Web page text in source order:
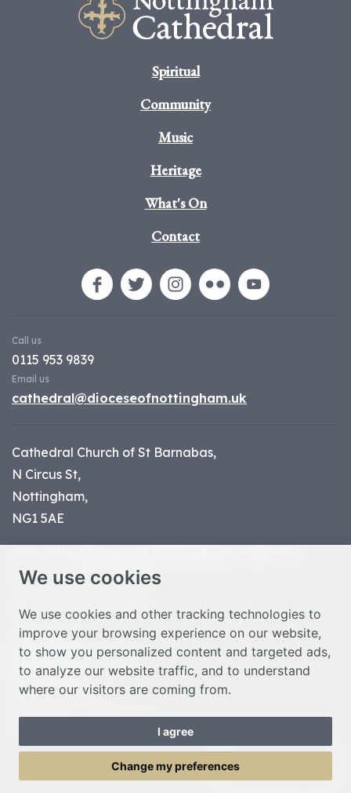
We use cookies
We use cookies and other tracking technologies to
improve your browsing experience on our website,
to show you personalized content and targeted ads,
to analyze our website traffic, and to understand
where our visitors are coming from.
I agree
Change my preferences
Spiritual
Community
Music
Heritage
What's On
Contact
Call us
0115 953 9839
Email us
cathedral@dioceseofnottingham.uk
Cathedral Church of St Barnabas,
N Circus St,
Nottingham,
NG1 5AE
charity number 1134449
© Nottingham Cathedral 2023
Privacy Policy
Safeguarding Statement
Photo Credits
Cookie Preferences
Web design Liverpoolby Glow